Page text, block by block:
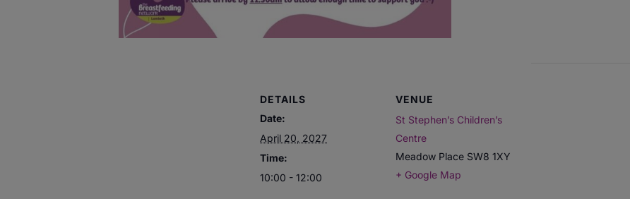
DETAILS
Date:
April 20, 2027
Time:
10:00 - 12:00
VENUE
St Stephen’s Children’s
Centre
Meadow Place SW8 1XY
+ Google Map